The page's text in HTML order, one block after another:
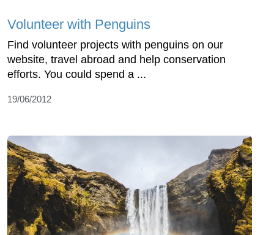
Volunteer with Penguins
Find volunteer projects with penguins on our
website, travel abroad and help conservation
efforts. You could spend a ...
19/06/2012